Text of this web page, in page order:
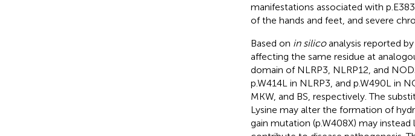
manifestations associated with
of the hands and feet, and severe
Based on in silicoanalysis reported by
affecting the same residue at
domain of NLRP3, NLRP12, and
p.W414L in NLRP3, and p.W490L in
MKW, and BS, respectively. The
Lysine may alter the formation of
gain mutation (p.W408X) may